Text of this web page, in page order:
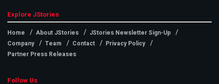
Explore JStories
Home About JStories
JStories Newsletter Sign-Up
Company
Team Contact
Privacy Policy
Partner Press Releases
Follow Us